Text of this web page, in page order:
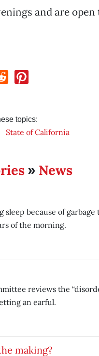
and are
topics:
State of California
» News
because of
of the morning.
reviews the
an earful.
making?